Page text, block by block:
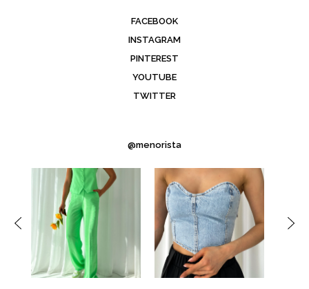
FACEBOOK
INSTAGRAM
PINTEREST
YOUTUBE
TWITTER
@menorista